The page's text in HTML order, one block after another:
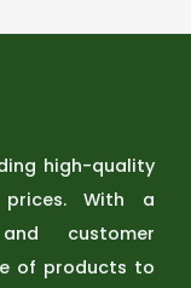
high-quality
With a
customer
of products to